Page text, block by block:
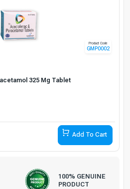
Product Code
GMP0002
325 Mg Tablet
Add To Cart
100% GENUINE
PRODUCT